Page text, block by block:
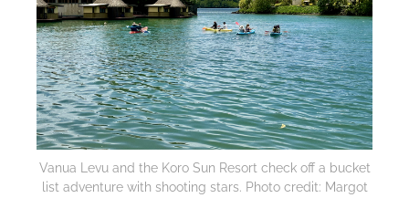
Vanua Levu and the Koro Sun Resort check off a bucket
list adventure with shooting stars. Photo credit: Margot